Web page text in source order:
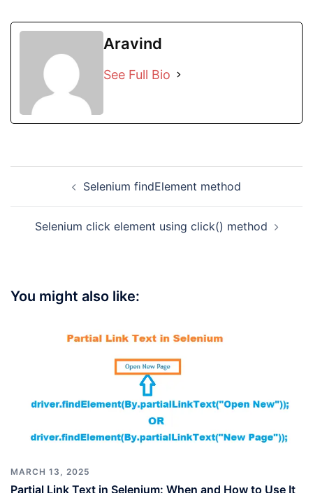
Aravind
See Full Bio
navigationSelenium findElement method
Selenium click element using click() method
You might also like:
MARCH 13, 2025
Partial Link Text in Selenium: When and How to Use It